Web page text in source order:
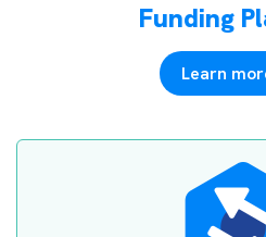
Funding
Learn